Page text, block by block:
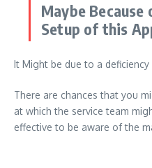
Maybe
Setup of this
It Might be due to a
There are chances that you
at which the service team
effective to be aware of the